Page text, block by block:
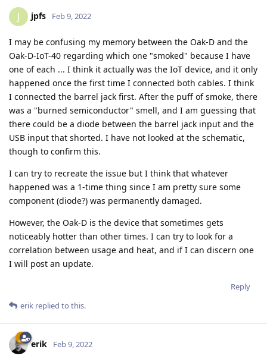
J jpfs Feb 9, 2022
I may be confusing my memory between the Oak-D and the
Oak-D-IoT-40 regarding which one "smoked" because I have
one of each ... I think it actually was the IoT device, and it only
happened once the first time I connected both cables. I think
I connected the barrel jack first. After the puff of smoke, there
was a "burned semiconductor" smell, and I am guessing that
there could be a diode between the barrel jack input and the
USB input that shorted. I have not looked at the schematic,
though to confirm this.
I can try to recreate the issue but I think that whatever
happened was a 1-time thing since I am pretty sure some
component (diode?) was permanently damaged.
However, the Oak-D is the device that sometimes gets
noticeably hotter than other times. I can try to look for a
correlation between usage and heat, and if I can discern one
I will post an update.
Reply
erik replied to this.
erik Feb 9, 2022